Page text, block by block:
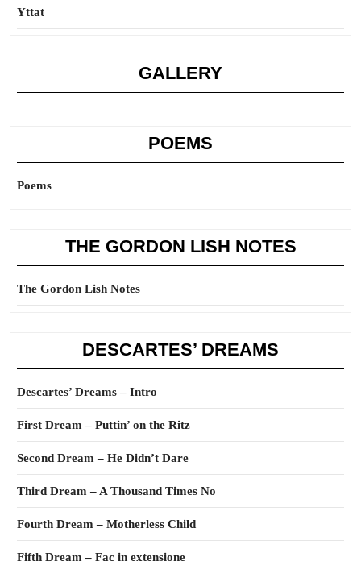
Yttat
GALLERY
POEMS
Poems
THE GORDON LISH NOTES
The Gordon Lish Notes
DESCARTES’ DREAMS
Descartes’ Dreams – Intro
First Dream – Puttin’ on the Ritz
Second Dream – He Didn’t Dare
Third Dream – A Thousand Times No
Fourth Dream – Motherless Child
Fifth Dream – Fac in extensione